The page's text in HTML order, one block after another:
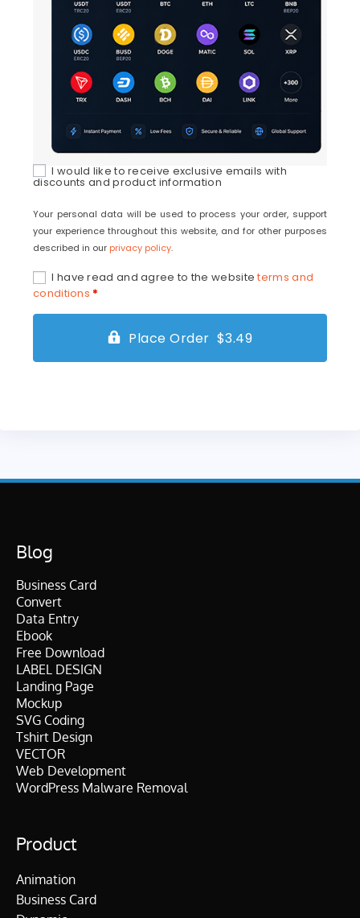
I would like to receive exclusive emails with
discounts and product information
Your personal data will be used to process your order, support
your experience throughout this website, and for other purposes
described in our privacy policy.
I have read and agree to the websiteterms and
conditions *
Place Order $3.49
Blog
Business Card
Convert
Data Entry
Ebook
Free Download
LABEL DESIGN
Landing Page
Mockup
SVG Coding
Tshirt Design
VECTOR
Web Development
WordPress Malware Removal
Product
Animation
Business Card